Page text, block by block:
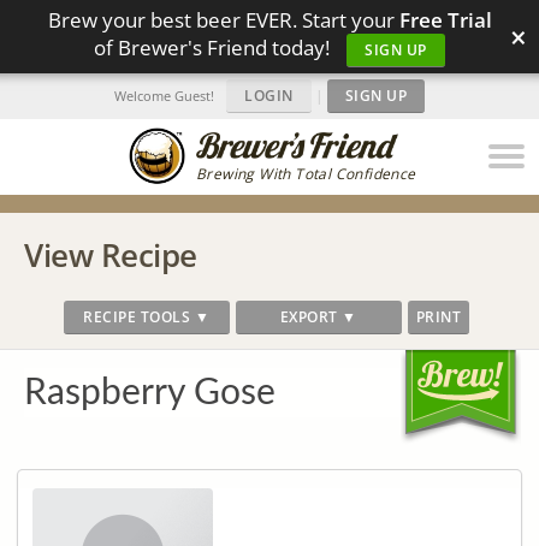
Brew your best beer EVER. Start your Free Trial
of Brewer's Friend today!
SIGN UP ×
Brewing With Total Confidence
Welcome Guest! LOGIN | SIGN UP
View Recipe
RECIPE TOOLS ▼ EXPORT ▼ PRINT
Raspberry Gose